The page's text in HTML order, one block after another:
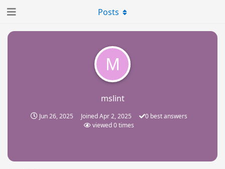
M
mslint
Jun 26, 2025 JoinedApr 2, 2025 0best answers
viewed0times
Posts